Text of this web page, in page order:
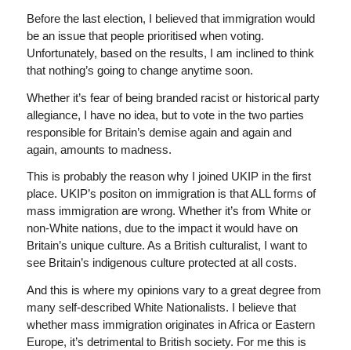
Before the last election, I believed that immigration would
be an issue that people prioritised when voting.
Unfortunately, based on the results, I am inclined to think
that nothing’s going to change anytime soon.
Whether it’s fear of being branded racist or historical party
allegiance, I have no idea, but to vote in the two parties
responsible for Britain’s demise again and again and
again, amounts to madness.
This is probably the reason why I joined UKIP in the first
place. UKIP’s positon on immigration is that ALL forms of
mass immigration are wrong. Whether it’s from White or
non-White nations, due to the impact it would have on
Britain’s unique culture. As a British culturalist, I want to
see Britain’s indigenous culture protected at all costs.
And this is where my opinions vary to a great degree from
many self-described White Nationalists. I believe that
whether mass immigration originates in Africa or Eastern
Europe, it’s detrimental to British society. For me this is